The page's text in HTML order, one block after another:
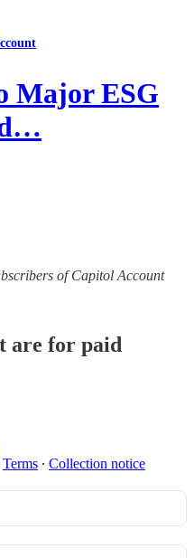
Major ESG
of Capitol Account
are for paid
Terms ∙ Collection notice